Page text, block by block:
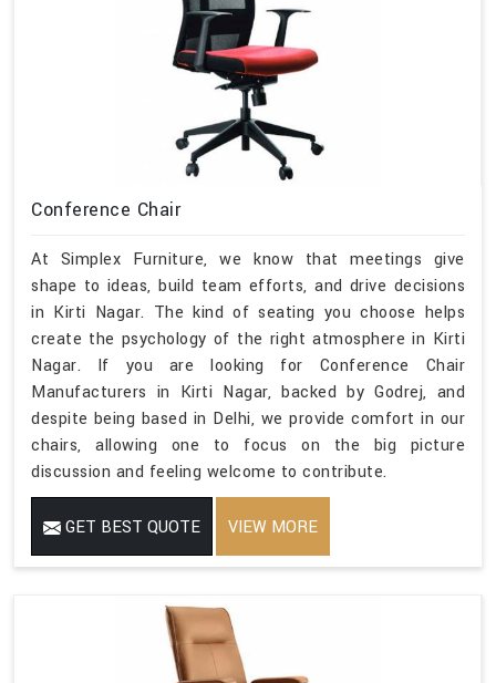
Conference Chair
At Simplex Furniture, we know that meetings give
shape to ideas, build team efforts, and drive decisions
in Kirti Nagar. The kind of seating you choose helps
create the psychology of the right atmosphere in Kirti
Nagar. If you are looking for Conference Chair
Manufacturers in Kirti Nagar, backed by Godrej, and
despite being based in Delhi, we provide comfort in our
chairs, allowing one to focus on the big picture
discussion and feeling welcome to contribute.
GET BEST QUOTE VIEW MORE